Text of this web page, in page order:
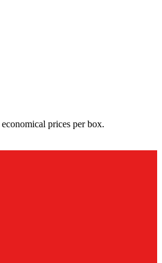
prices per box.